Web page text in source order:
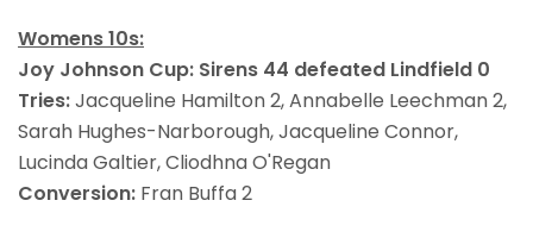
Womens 10s:
Joy Johnson Cup: Sirens 44 defeated Lindfield 0
Tries:Jacqueline Hamilton 2, Annabelle Leechman 2,
Sarah Hughes-Narborough, Jacqueline Connor,
Lucinda Galtier, Cliodhna O'Regan
Conversion: Fran Buffa 2